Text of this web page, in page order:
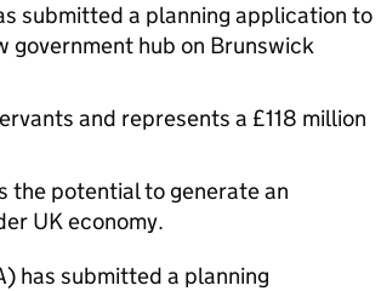
submitted a planning application to
government hub on Brunswick
and represents a £118 million
the potential to generate an
UK economy.
has submitted a planning